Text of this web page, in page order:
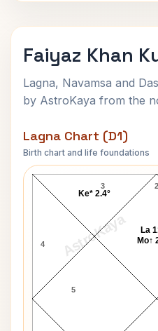
Faiyaz Khan
Lagna, Navamsa and
by AstroKaya from the
Lagna Chart (D1)
Birth chart and life foundations
AstroKaya
Faiyaz
2
3
4
5
La
Mo↑
Ke* 2.4°